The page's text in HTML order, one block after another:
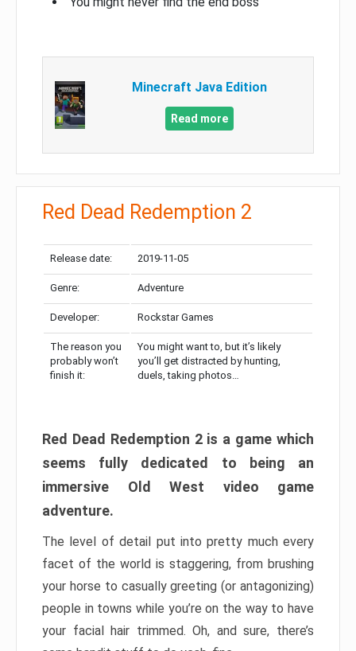
Minecraft Java Edition
Read more
Red Dead Redemption 2
Release date: 2019-11-05
Genre: Adventure
Developer: Rockstar Games
The reason you
probably won’t
finish it:
You might want to, but it’s likely
you’ll get distracted by hunting,
duels, taking photos…
Red Dead Redemption 2 is a game which
seems fully dedicated to being an
immersive Old West video game
adventure.
The level of detail put into pretty much every
facet of the world is staggering, from brushing
your horse to casually greeting (or antagonizing)
people in towns while you’re on the way to have
your facial hair trimmed. Oh, and sure, there’s